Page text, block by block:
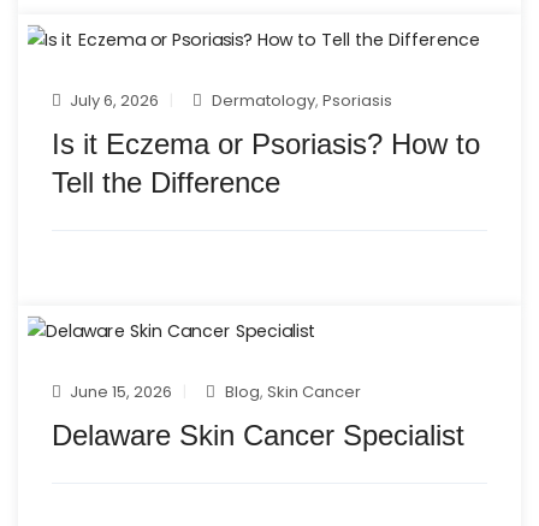
July 6, 2026 Dermatology,Psoriasis
Is it Eczema or Psoriasis? How to
Tell the Difference
June 15, 2026 Blog,Skin Cancer
Delaware Skin Cancer Specialist